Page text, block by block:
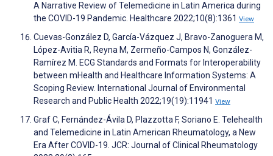
A Narrative Review of Telemedicine in Latin America during
the COVID-19 Pandemic. Healthcare 2022;10(8):1361 View
Cuevas-González D, García-Vázquez J, Bravo-Zanoguera M,
López-Avitia R, Reyna M, Zermeño-Campos N, González-
Ramírez M. ECG Standards and Formats for Interoperability
between mHealth and Healthcare Information Systems: A
Scoping Review. International Journal of Environmental
Research and Public Health 2022;19(19):11941 View
Graf C, Fernández-Ávila D, Plazzotta F, Soriano E. Telehealth
and Telemedicine in Latin American Rheumatology, a New
Era After COVID-19. JCR: Journal of Clinical Rheumatology